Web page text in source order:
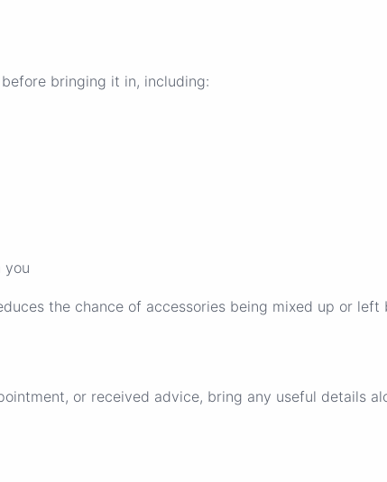
bringing it in, including:
you
the chance of accessories being mixed up or left
or received advice, bring any useful details